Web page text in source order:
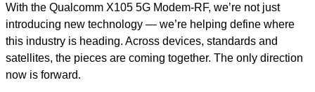
With the Qualcomm X105 5G Modem-RF, we’re not just
introducing new technology — we’re helping define where
this industry is heading. Across devices, standards and
satellites, the pieces are coming together. The only direction
now is forward.